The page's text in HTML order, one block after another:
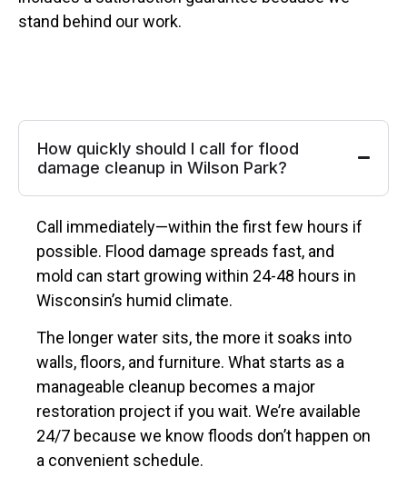
stand behind our work.
How quickly should I call for flood
damage cleanup in Wilson Park?
Call immediately—within the first few hours if
possible. Flood damage spreads fast, and
mold can start growing within 24-48 hours in
Wisconsin’s humid climate.
The longer water sits, the more it soaks into
walls, floors, and furniture. What starts as a
manageable cleanup becomes a major
restoration project if you wait. We’re available
24/7 because we know floods don’t happen on
a convenient schedule.